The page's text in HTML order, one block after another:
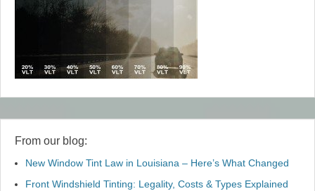
From our blog:
New Window Tint Law in Louisiana – Here’s What Changed
Front Windshield Tinting: Legality, Costs & Types Explained